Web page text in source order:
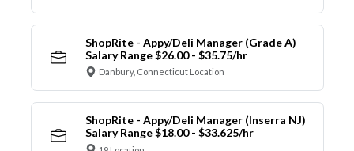
ShopRite - Appy/Deli Manager (Grade A)
Salary Range $26.00 - $35.75/hr
Danbury, Connecticut Location
ShopRite - Appy/Deli Manager (Inserra NJ)
Salary Range $18.00 - $33.625/hr